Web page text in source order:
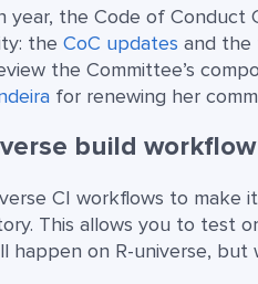
the Code of
the CoC updates and the
the Committee’s
for renewing her
build
CI workflows to make
This allows you to test
happen on R-universe,